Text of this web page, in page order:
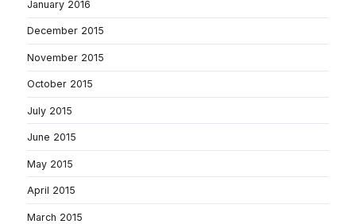
January 2016
December 2015
November 2015
October 2015
July 2015
June 2015
May 2015
April 2015
March 2015